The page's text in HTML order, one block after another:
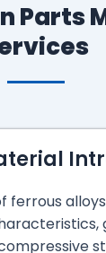
Parts
ferrous